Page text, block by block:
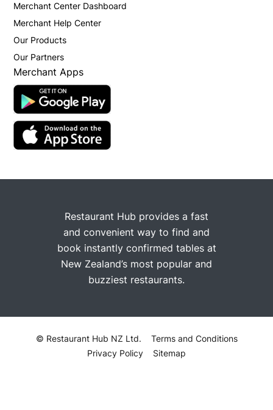
Merchant Center Dashboard
Merchant Help Center
Our Products
Our Partners
Merchant Apps
Restaurant Hub provides a fast
and convenient way to find and
book instantly confirmed tables at
New Zealand’s most popular and
buzziest restaurants.
© Restaurant Hub NZ Ltd.
Terms and Conditions
Privacy Policy
Sitemap